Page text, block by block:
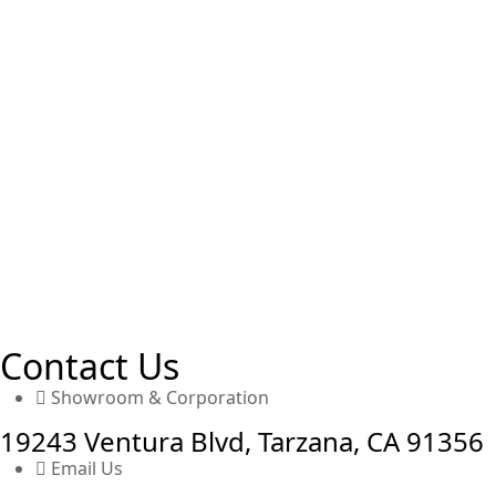
Contact Us
Showroom & Corporation
19243 Ventura Blvd, Tarzana, CA 91356
Email Us